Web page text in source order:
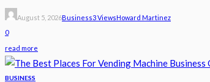
August 5, 2026Business3 ViewsHoward Martinez
0
read more
BUSINESS